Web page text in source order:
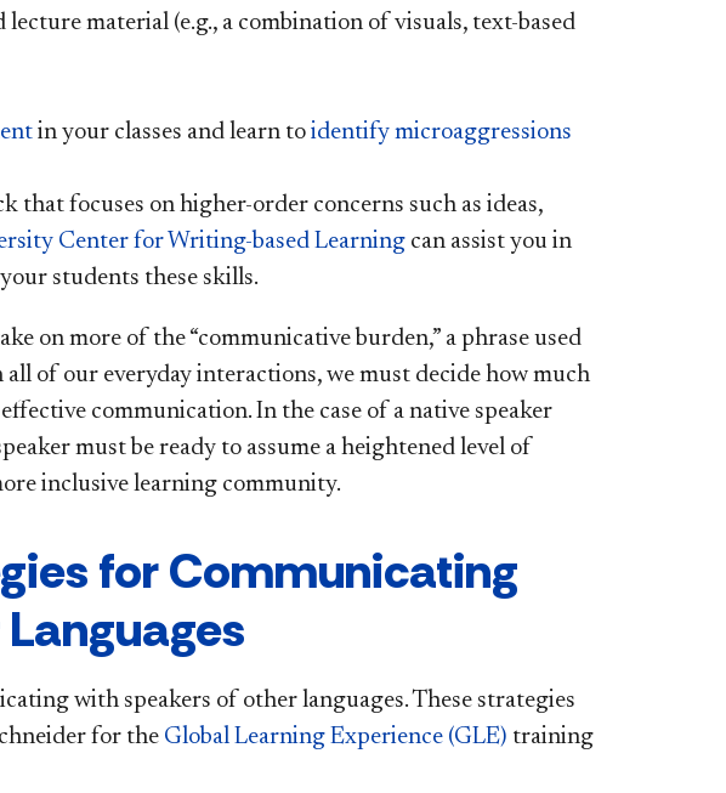
material (e.g., a combination of visuals, text-based
in your classes and learn to identify microaggressions
that focuses on higher-order concerns such as ideas,
Center for Writing-based Learning can assist you in
students these skills.
on more of the “communicative burden,” a phrase used
of our everyday interactions, we must decide how much
communication. In the case of a native speaker
must be ready to assume a heightened level of
inclusive learning community.
for Communicating
with speakers of other languages. These strategies
for the Global Learning Experience (GLE) training